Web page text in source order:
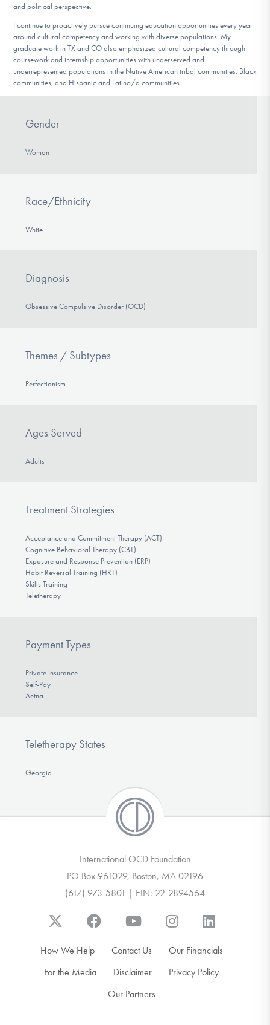
and political perspective.
I continue to proactively pursue continuing education opportunities every year
around cultural competency and working with diverse populations. My
graduate work in TX and CO also emphasized cultural competency through
coursework and internship opportunities with underserved and
underrepresented populations in the Native American tribal communities, Black
communities, and Hispanic and Latino/a communities.
Gender
Woman
Race/Ethnicity
White
Diagnosis
Obsessive Compulsive Disorder (OCD)
Themes / Subtypes
Perfectionism
Ages Served
Adults
Treatment Strategies
Acceptance and Commitment Therapy (ACT)
Cognitive Behavioral Therapy (CBT)
Exposure and Response Prevention (ERP)
Habit Reversal Training (HRT)
Skills Training
Teletherapy
Payment Types
Private Insurance
Self-Pay
Aetna
Teletherapy States
Georgia
International OCD Foundation
PO Box 961029, Boston, MA 02196
(617) 973-5801 | EIN: 22-2894564
How We Help Contact Us
Our Financials
For the Media
Disclaimer
Privacy Policy
Our Partners